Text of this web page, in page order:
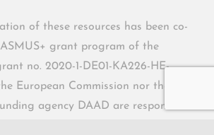
of these resources has been co-
grant program of the
no. 2020-1-DE01-KA226-HE-
European Commission nor the
agency DAAD are responsible